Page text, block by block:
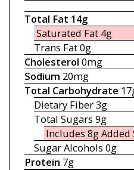
Total Fat 14g
Saturated Fat4g
Trans Fat0g
Cholesterol 0mg
Sodium 20mg
Total Carbohydrate
Dietary Fiber3g
Total Sugars 9g
Includes 8gAdded
Sugar Alcohols 0g
Protein 7g